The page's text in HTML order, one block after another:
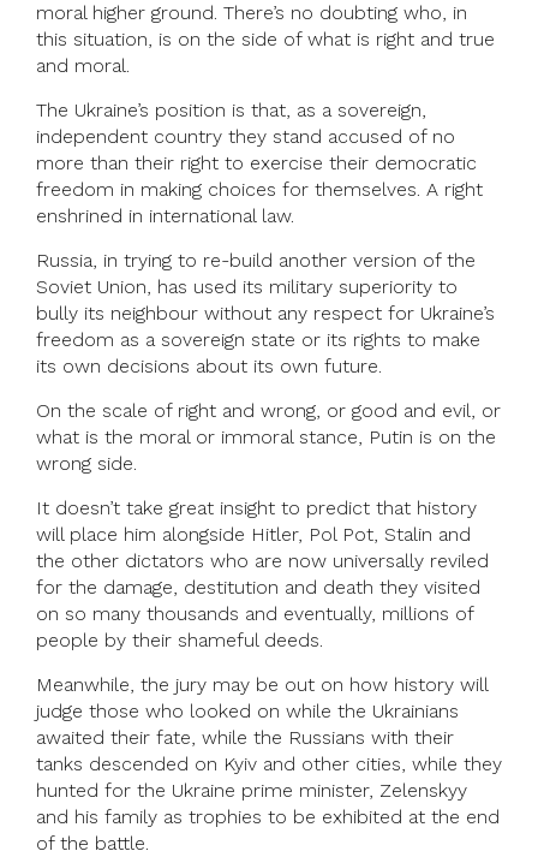
moral higher ground. There’s no doubting who, in
this situation, is on the side of what is right and true
and moral.
The Ukraine’s position is that, as a sovereign,
independent country they stand accused of no
more than their right to exercise their democratic
freedom in making choices for themselves. A right
enshrined in international law.
Russia, in trying to re-build another version of the
Soviet Union, has used its military superiority to
bully its neighbour without any respect for Ukraine’s
freedom as a sovereign state or its rights to make
its own decisions about its own future.
On the scale of right and wrong, or good and evil, or
what is the moral or immoral stance, Putin is on the
wrong side.
It doesn’t take great insight to predict that history
will place him alongside Hitler, Pol Pot, Stalin and
the other dictators who are now universally reviled
for the damage, destitution and death they visited
on so many thousands and eventually, millions of
people by their shameful deeds.
Meanwhile, the jury may be out on how history will
judge those who looked on while the Ukrainians
awaited their fate, while the Russians with their
tanks descended on Kyiv and other cities, while they
hunted for the Ukraine prime minister, Zelenskyy
and his family as trophies to be exhibited at the end
of the battle.